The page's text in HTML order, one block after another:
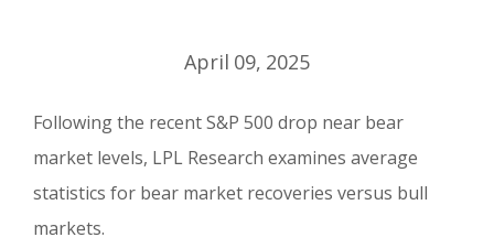
April 09, 2025
Following the recent S&P 500 drop near bear
market levels, LPL Research examines average
statistics for bear market recoveries versus bull
markets.